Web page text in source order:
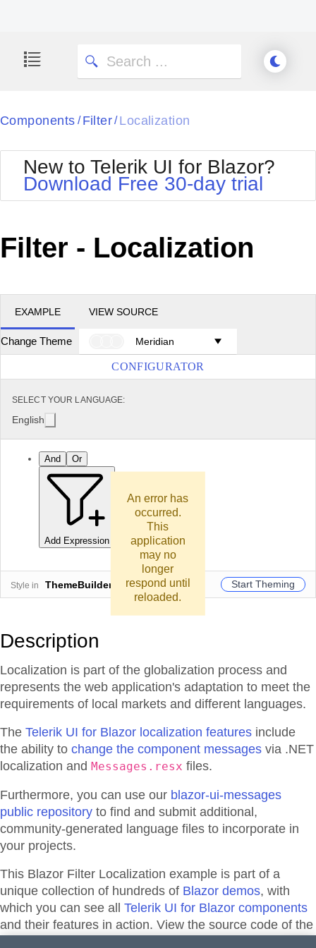
Components / Filter/ Localization
New to Telerik UI for Blazor?
Download Free 30-day trial
Filter - Localization
EXAMPLE VIEW SOURCE
Change Theme Meridian
CONFIGURATOR
SELECT YOUR LANGUAGE:
English
And Or
Add Expression Add Group
Style in ThemeBuilder Start Theming
Description
Localization is part of the globalization process and
represents the web application's adaptation to meet the
requirements of local markets and different languages.
The Telerik UI for Blazor localization features include
the ability to change the component messages via .NET
localization and Messages.resx files.
Furthermore, you can use our blazor-ui-messages
public repository to find and submit additional,
community-generated language files to incorporate in
your projects.
This Blazor Filter Localization example is part of a
unique collection of hundreds of Blazor demos, with
which you can see all Telerik UI for Blazor components
and their features in action. View the source code of the
An error has
occurred.
This
application
may no
longer
respond until
reloaded.